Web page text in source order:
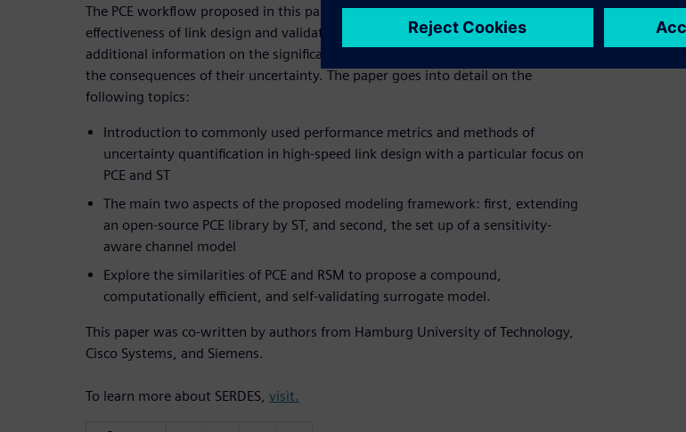
The PCE workflow proposed in this paper can increase the efficiency and
effectiveness of link design and validation. It extends compliance checks with
additional information on the significance of design parameters and quantifies
the consequences of their uncertainty. The paper goes into detail on the
following topics:
Introduction to commonly used performance metrics and methods of
uncertainty quantification in high-speed link design with a particular focus on
PCE and ST
The main two aspects of the proposed modeling framework: first, extending
an open-source PCE library by ST, and second, the set up of a sensitivity-
aware channel model
Explore the similarities of PCE and RSM to propose a compound,
computationally efficient, and self-validating surrogate model.
This paper was co-written by authors from Hamburg University of Technology,
Cisco Systems, and Siemens.
To learn more about SERDES, visit.